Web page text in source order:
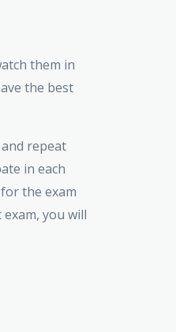
them in
the best
repeat
in each
the exam
exam, you will